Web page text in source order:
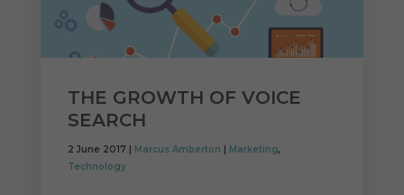
THE GROWTH OF VOICE
SEARCH
2 June 2017 | Marcus Amberton Marketing,
Technology